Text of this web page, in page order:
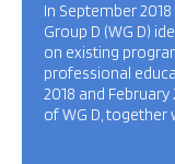
In September
Group D (WG D)
on existing
professional
2018 and February
of WG D, together